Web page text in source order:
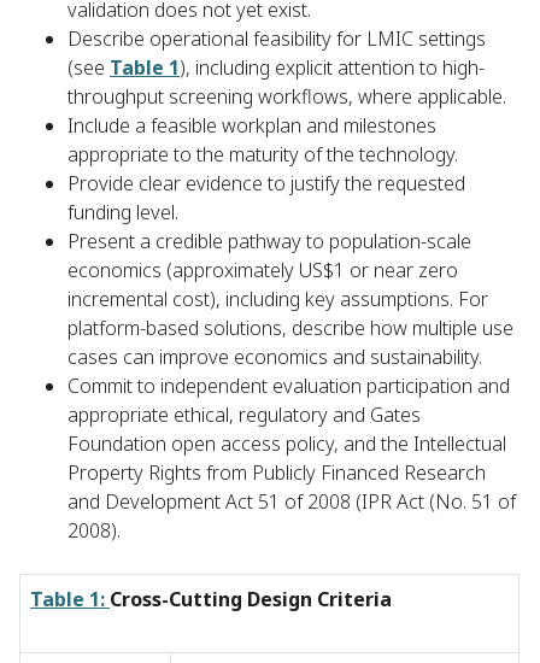
validation does not yet exist.
Describe operational feasibility for LMIC settings
(see Table 1), including explicit attention to high-
throughput screening workflows, where applicable.
Include a feasible workplan and milestones
appropriate to the maturity of the technology.
Provide clear evidence to justify the requested
funding level.
Present a credible pathway to population-scale
economics (approximately US$1 or near zero
incremental cost), including key assumptions. For
platform-based solutions, describe how multiple use
cases can improve economics and sustainability.
Commit to independent evaluation participation and
appropriate ethical, regulatory and Gates
Foundation open access policy, and the Intellectual
Property Rights from Publicly Financed Research
and Development Act 51 of 2008 (IPR Act (No. 51 of
2008).
Table 1: Cross-Cutting Design Criteria